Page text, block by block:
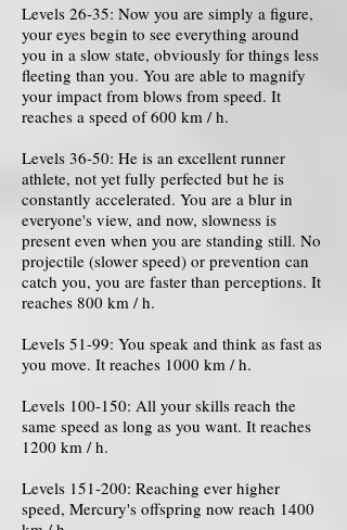
Levels 26-35: Now you are simply a figure,
your eyes begin to see everything around
you in a slow state, obviously for things less
fleeting than you. You are able to magnify
your impact from blows from speed. It
reaches a speed of 600 km / h.
Levels 36-50: He is an excellent runner
athlete, not yet fully perfected but he is
constantly accelerated. You are a blur in
everyone's view, and now, slowness is
present even when you are standing still. No
projectile (slower speed) or prevention can
catch you, you are faster than perceptions. It
reaches 800 km / h.
Levels 51-99: You speak and think as fast as
you move. It reaches 1000 km / h.
Levels 100-150: All your skills reach the
same speed as long as you want. It reaches
1200 km / h.
Levels 151-200: Reaching ever higher
speed, Mercury's offspring now reach 1400